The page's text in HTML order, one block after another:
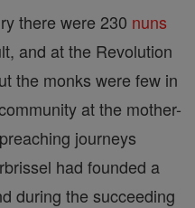
there were 230 nuns
and at the Revolution
the monks were few in
at the mother-
journeys
had founded a
during the succeeding